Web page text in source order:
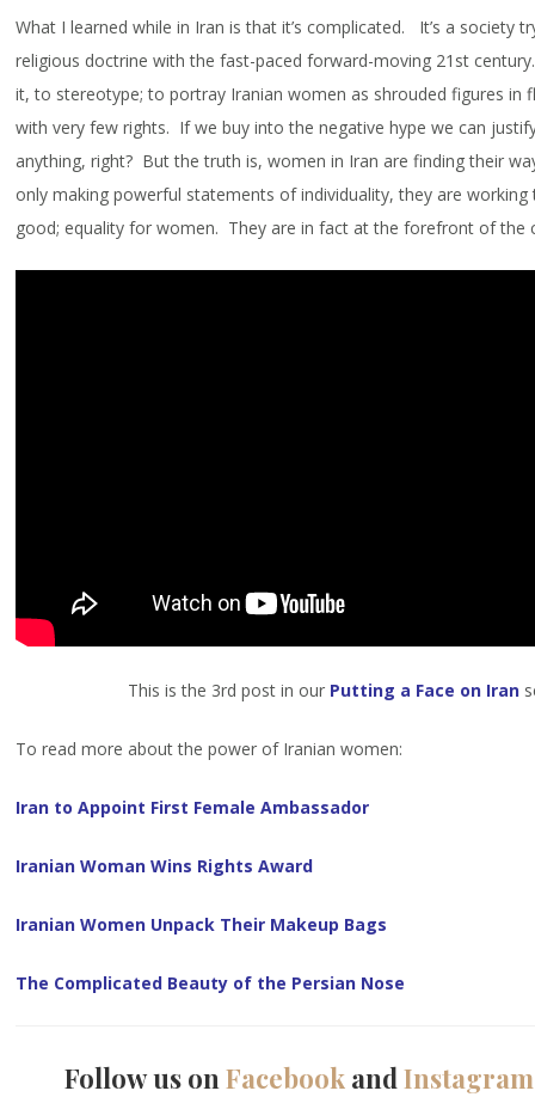
What I learned while in Iran is that it’s complicated. It’s a society
religious doctrine with the fast-paced forward-moving 21st century.
it, to stereotype; to portray Iranian women as shrouded figures in
with very few rights. If we buy into the negative hype we can
anything, right? But the truth is, women in Iran are finding their
only making powerful statements of individuality, they are
good; equality for women. They are in fact at the forefront of the
This is the 3rd post in our Putting a Face on Iran
To read more about the power of Iranian women:
Iran to Appoint First Female Ambassador
Iranian Woman Wins Rights Award
Iranian Women Unpack Their Makeup Bags
The Complicated Beauty of the Persian Nose
Follow us onFacebook andInstagram